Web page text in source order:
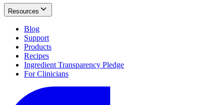
Resources
Blog
Support
Products
Recipes
Ingredient Transparency Pledge
For Clinicians